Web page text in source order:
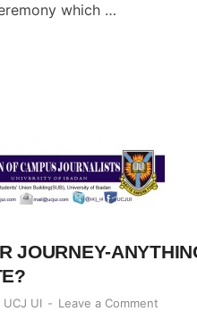
which …
JOURNEY-
UCJ UI - Leave a Comment